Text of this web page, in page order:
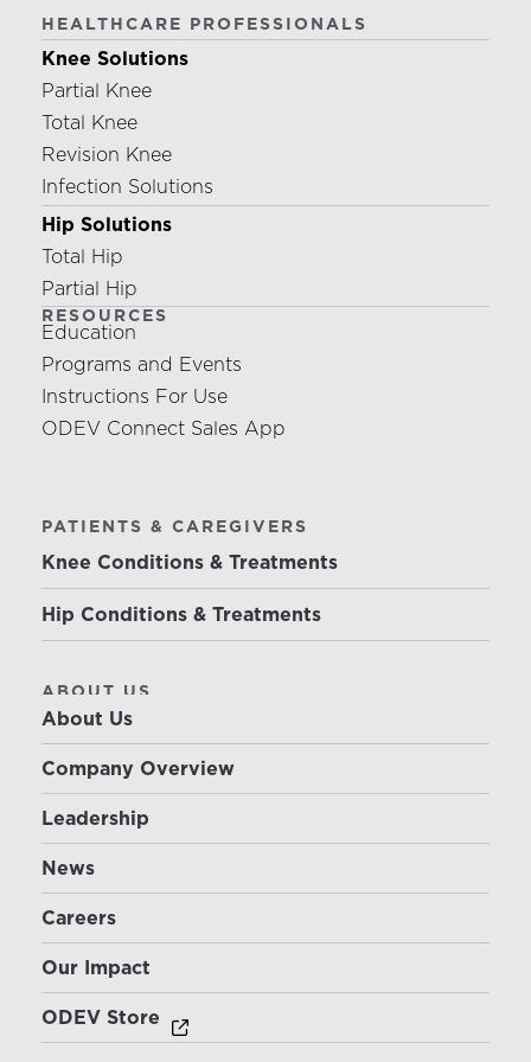
HEALTHCARE PROFESSIONALS
Knee Solutions
Partial Knee
Total Knee
Revision Knee
Infection Solutions
Hip Solutions
Total Hip
Partial Hip
RESOURCES
Education
Programs and Events
Instructions For Use
ODEV Connect Sales App
PATIENTS & CAREGIVERS
Knee Conditions & Treatments
Hip Conditions & Treatments
ABOUT US
About Us
Company Overview
Leadership
News
Careers
Our Impact
ODEV Store